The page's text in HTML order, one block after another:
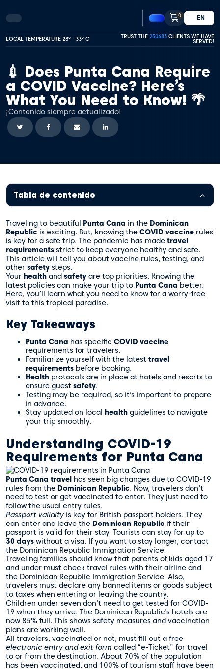
0 EN
LOCAL TEMPERATURE 28º - 33º C TRUST THE 250683 CLIENTS WE HAVE
SERVED!
💉 Does Punta Cana Require
a COVID Vaccine? Here’s
What You Need to Know! 🌴
¡Contenido siempre actualizado!
Tabla de contenido
Traveling to beautiful Punta Cana in the Dominican
Republic is exciting. But, knowing the COVID vaccine rules
is key for a safe trip. The pandemic has made travel
requirements strict to keep everyone healthy and safe.
This article will tell you about vaccine rules, testing, and
other safety steps.
Your health and safety are top priorities. Knowing the
latest policies can make your trip to Punta Cana better.
Here, you’ll learn what you need to know for a worry-free
visit to this tropical paradise.
Key Takeaways
Punta Cana has specific COVID vaccine
requirements for travelers.
Familiarize yourself with the latest travel
requirements before booking.
Health protocols are in place at hotels and resorts to
ensure guest safety.
Testing may be required, so it’s important to prepare
in advance.
Stay updated on local health guidelines to navigate
your trip smoothly.
Understanding COVID-19
Requirements for Punta Cana
Punta Cana travel has seen big changes due to COVID-19
rules from the Dominican Republic. Now, travelers don’t
need to test or get vaccinated to enter. They just need to
follow the usual entry rules.
Passport validity is key for British passport holders. They
can enter and leave the Dominican Republic if their
passport is valid for their stay. Tourists can stay for up to
30 days without a visa. If you want to stay longer, contact
the Dominican Republic Immigration Service.
Traveling families should know that parents of kids aged 17
and under must check travel rules with their airline and
the Dominican Republic Immigration Service. Also,
travelers must declare any banned items or goods subject
to taxes when entering or leaving the country.
Children under seven don’t need to get tested for COVID-
19 when they arrive. The Dominican Republic’s hotels are
now 85% full. This shows safety measures and vaccination
plans are working well.
All travelers, vaccinated or not, must fill out a free
electronic entry and exit form called “e-Ticket” for travel
to or from the destination. About 70% of the population
has been vaccinated, and 100% of tourism staff have been